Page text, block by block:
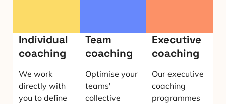
Individual
coaching
We work
directly with
you to define
Team
coaching
Optimise your
teams'
collective
Executive
coaching
Our executive
coaching
programmes